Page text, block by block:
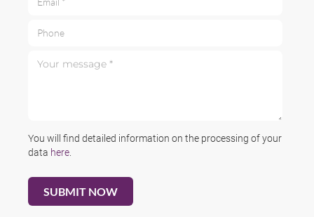
You will find detailed information on the processing of your
data here